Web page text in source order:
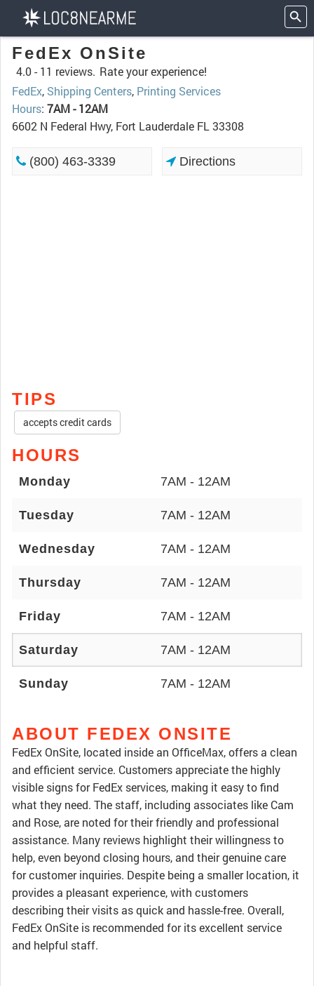
FedEx OnSite
4.0 - 11 reviews. Rate your experience!
FedEx, Shipping Centers, Printing Services
Hours: 7AM - 12AM
6602 N Federal Hwy, Fort Lauderdale FL 33308
(800) 463-3339 Directions
TIPS
accepts credit cards
HOURS
Monday 7AM - 12AM
Tuesday 7AM - 12AM
Wednesday 7AM - 12AM
Thursday 7AM - 12AM
Friday 7AM - 12AM
Saturday 7AM - 12AM
Sunday 7AM - 12AM
ABOUT FEDEX ONSITE
FedEx OnSite, located inside an OfficeMax, offers a clean
and efficient service. Customers appreciate the highly
visible signs for FedEx services, making it easy to find
what they need. The staff, including associates like Cam
and Rose, are noted for their friendly and professional
assistance. Many reviews highlight their willingness to
help, even beyond closing hours, and their genuine care
for customer inquiries. Despite being a smaller location, it
provides a pleasant experience, with customers
describing their visits as quick and hassle-free. Overall,
FedEx OnSite is recommended for its excellent service
and helpful staff.